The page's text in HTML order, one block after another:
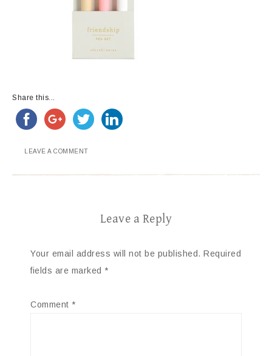
Share this...
LEAVE A COMMENT
Leave a Reply
Your email address will not be published. Required
fields are marked *
Comment *